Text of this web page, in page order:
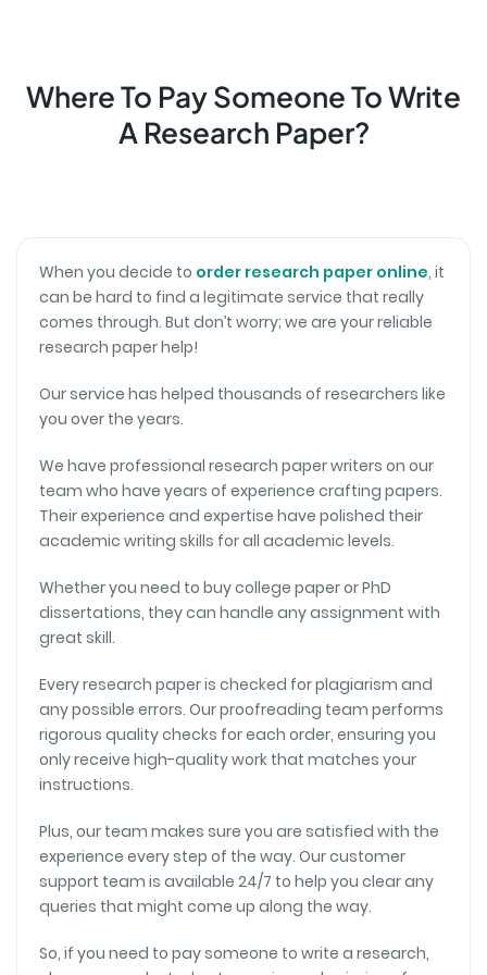
Where To Pay Someone To Write
A Research Paper?
When you decide to order research paper online, it
can be hard to find a legitimate service that really
comes through. But don’t worry; we are your reliable
research paper help!
Our service has helped thousands of researchers like
you over the years.
We have professional research paper writers on our
team who have years of experience crafting papers.
Their experience and expertise have polished their
academic writing skills for all academic levels.
Whether you need to buy college paper or PhD
dissertations, they can handle any assignment with
great skill.
Every research paper is checked for plagiarism and
any possible errors. Our proofreading team performs
rigorous quality checks for each order, ensuring you
only receive high-quality work that matches your
instructions.
Plus, our team makes sure you are satisfied with the
experience every step of the way. Our customer
support team is available 24/7 to help you clear any
queries that might come up along the way.
So, if you need to pay someone to write a research,
rewarding. Exceptional writers and unmatched
attention to detail consistently deliver A+ quality.
Trusting my academic work to this service is a
EDITING
Reliable Partner in Academia
Securing academic assistance here means having
a reliable partner. Knowledgeable writers and
research paper. Every payment is an investment in
academic success.
Ryan G.
CITATIONS
As a graduate student, I rely heavily on research
papers, and this service has been a lifesaver. The
writers are knowledgeable, and the customer
support is excellent. I consistently receive papers
that exceed my expectations.
Emily S.
Efficient and Reliable
Purchasing a research paper here means efficient
and reliable service. Consistently receiving a high-
quality paper within a tight deadline showcases their
impressive dedication.